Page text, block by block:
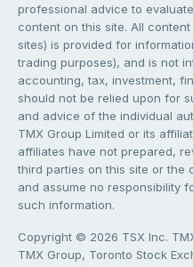
professional advice to
content on this site. All
sites) is provided for
trading purposes), and is not
accounting, tax, investment,
should not be relied upon for
and advice of the individual
TMX Group Limited or its
affiliates have not prepared,
third parties on this site or the
and assume no responsibility
such information.
Copyright © 2026 TSX Inc.
TMX Group, Toronto Stock